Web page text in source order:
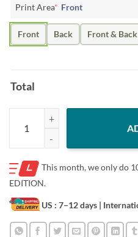
Print Area* Front
Front Back Front & Back
Total
Xmas Snoopy Ugly Christmas
This month, we only do
EDITION.
US : 7–12 days |